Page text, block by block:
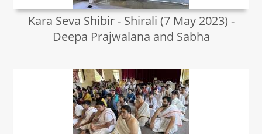
Kara Seva Shibir - Shirali (7 May 2023) -
Deepa Prajwalana and Sabha